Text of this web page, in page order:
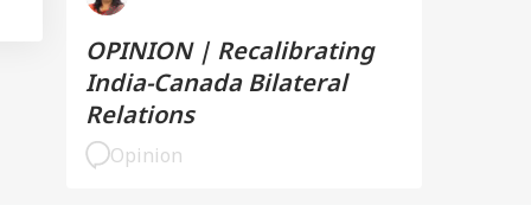
OPINION | Recalibrating
India-Canada Bilateral
Relations
Opinion